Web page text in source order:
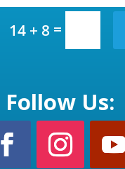
14 + 8 =
Follow Us: